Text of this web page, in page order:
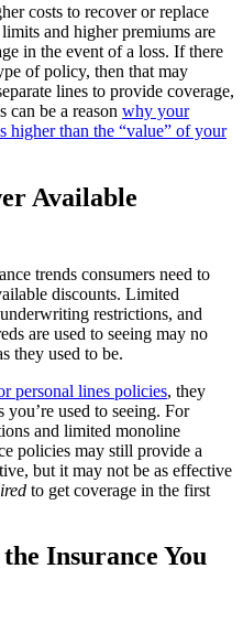
costs to recover or replace
and higher premiums are
in the event of a loss. If there
of policy, then that may
lines to provide coverage,
can be a reason why your
higher than the “value” of your
Available
trends consumers need to
discounts. Limited
restrictions, and
are used to seeing may no
they used to be.
personal lines policies, they
used to seeing. For
and limited monoline
policies may still provide a
but it may not be as effective
to get coverage in the first
Insurance You